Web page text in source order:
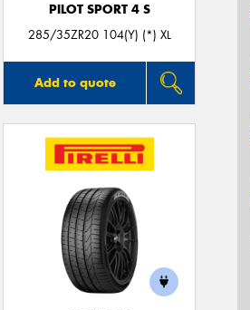
PILOT SPORT 4 S
285/35ZR20 104(Y) (*) XL
Add to quote